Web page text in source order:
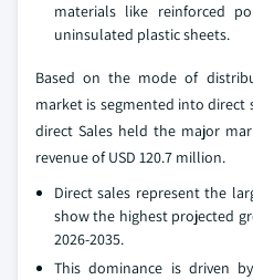
materials like reinforced
uninsulated plastic sheets.
Based on the mode of
market is segmented into direct
direct Sales held the major
revenue of USD 120.7 million.
Direct sales represent the
show the highest projected
2026-2035.
This dominance is driven